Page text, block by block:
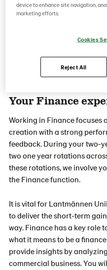
Your Finance
Working in Finance focuses
creation with a strong
feedback. During your two-
two one year rotations
these rotations, we involve
the Finance function.
It is vital for Lantmännen
to deliver the short-term
way. Finance has a key role
what it means to be a
provide insights by
commercial business. You
device to enhance site navigation,
marketing efforts.
Cookies
Reject All